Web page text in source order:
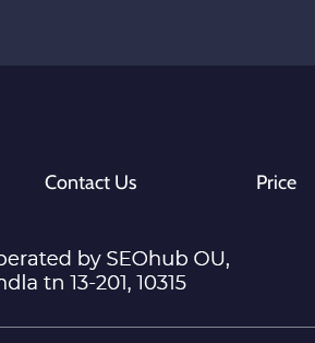
Contact Us Price